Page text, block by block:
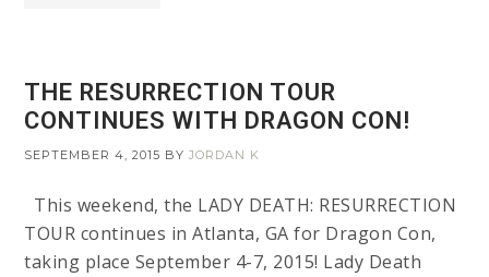
THE RESURRECTION TOUR
CONTINUES WITH DRAGON CON!
SEPTEMBER 4, 2015 BYJORDAN K
This weekend, the LADY DEATH: RESURRECTION
TOUR continues in Atlanta, GA for Dragon Con,
taking place September 4-7, 2015! Lady Death